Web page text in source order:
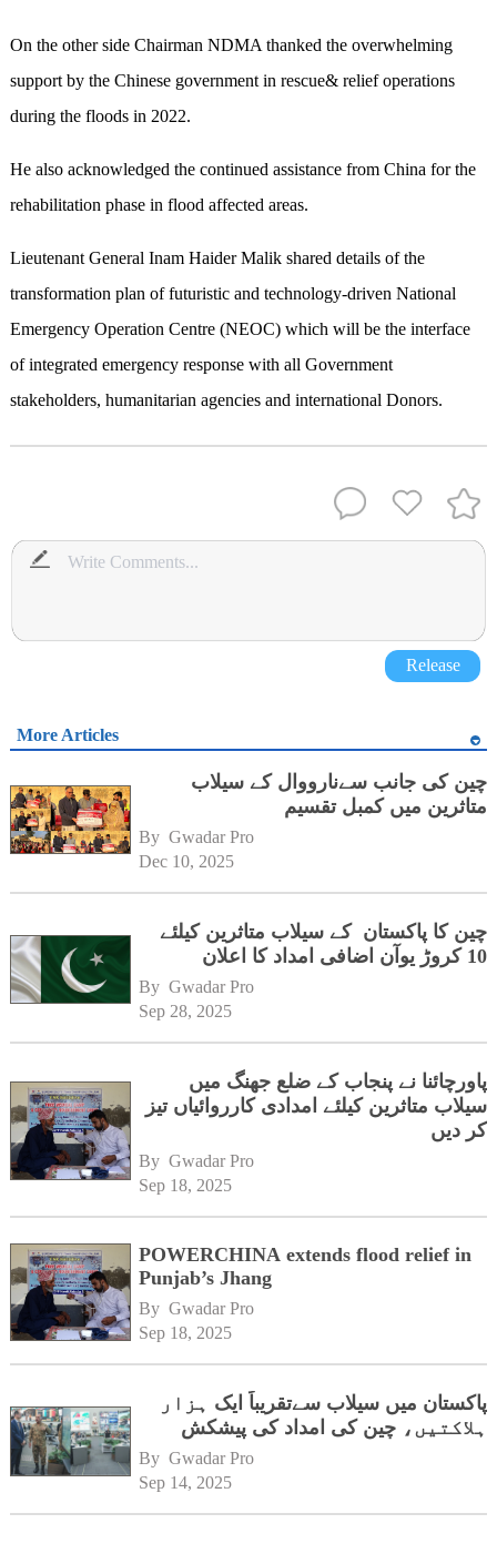
On the other side Chairman NDMA thanked the overwhelming
support by the Chinese government in rescue& relief operations
during the floods in 2022.
He also acknowledged the continued assistance from China for the
rehabilitation phase in flood affected areas.
Lieutenant General Inam Haider Malik shared details of the
transformation plan of futuristic and technology-driven National
Emergency Operation Centre (NEOC) which will be the interface
of integrated emergency response with all Government
stakeholders, humanitarian agencies and international Donors.
Release
More Articles
چین کی جانب سےنارووال کے سیلاب
متاثرین میں کمبل تقسیم
By Gwadar Pro
Dec 10, 2025
چین کا پاکستان کے سیلاب متاثرین کیلئے
10 کروڑ یوآن اضافی امداد کا اعلان
By Gwadar Pro
Sep 28, 2025
پاورچائنا نے پنجاب کے ضلع جھنگ میں
سیلاب متاثرین کیلئے امدادی کارروائیاں تیز
کر دیں
By Gwadar Pro
Sep 18, 2025
POWERCHINA extends flood relief in
Punjab’s Jhang
By Gwadar Pro
Sep 18, 2025
پاکستان میں سیلاب سےتقریباً ایک ہزار
ہلاکتیں، چین کی امداد کی پیشکش
By Gwadar Pro
Sep 14, 2025